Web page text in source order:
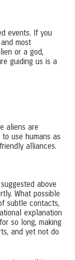
events. If you
most
or a god,
guiding us is a
aliens are
use humans as
alliances.
above
What possible
subtle contacts,
explanation
so long, making
and yet not do